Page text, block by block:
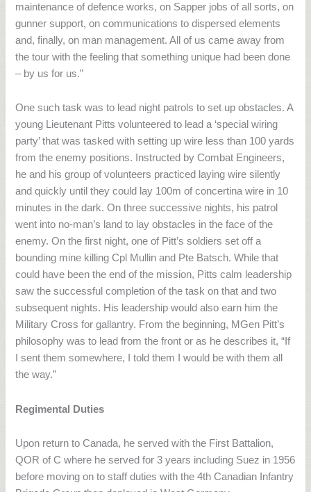
maintenance of defence works, on Sapper jobs of all sorts, on
gunner support, on communications to dispersed elements
and, finally, on man management. All of us came away from
the tour with the feeling that something unique had been done
– by us for us.”
One such task was to lead night patrols to set up obstacles. A
young Lieutenant Pitts volunteered to lead a ‘special wiring
party’ that was tasked with setting up wire less than 100 yards
from the enemy positions. Instructed by Combat Engineers,
he and his group of volunteers practiced laying wire silently
and quickly until they could lay 100m of concertina wire in 10
minutes in the dark. On three successive nights, his patrol
went into no-man’s land to lay obstacles in the face of the
enemy. On the first night, one of Pitt’s soldiers set off a
bounding mine killing Cpl Mullin and Pte Batsch. While that
could have been the end of the mission, Pitts calm leadership
saw the successful completion of the task on that and two
subsequent nights. His leadership would also earn him the
Military Cross for gallantry. From the beginning, MGen Pitt’s
philosophy was to lead from the front or as he describes it, “If
I sent them somewhere, I told them I would be with them all
the way.”
Regimental Duties
Upon return to Canada, he served with the First Battalion,
QOR of C where he served for 3 years including Suez in 1956
before moving on to staff duties with the 4th Canadian Infantry